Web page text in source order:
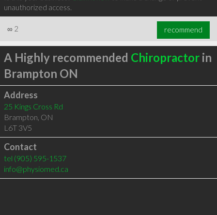
unauthorized access.
∞ 2 recommend
A Highly recommended Chiropractorin
Brampton ON
Address
25 Kings Cross Rd
Brampton, ON
L6T 3V5
Contact
tel (905) 595-1537
info@physiomed.ca